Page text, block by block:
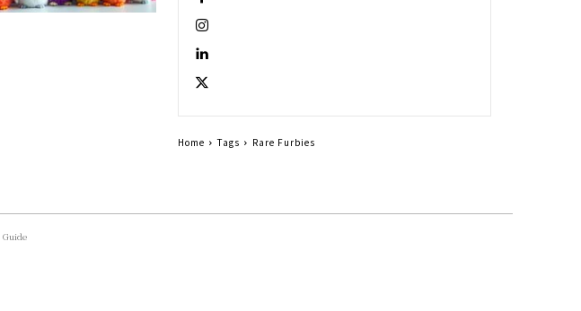
Home Tags Rare Furbies